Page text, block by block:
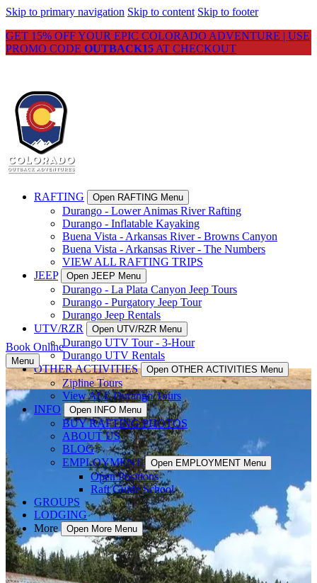
Skip to primary navigation Skip to content Skip to footer
GET 15% OFF YOUR EPIC COLORADO ADVENTURE | USE
PROMO CODE OUTBACK15 AT CHECKOUT
RAFTING Open RAFTING Menu
Durango - Lower Animas River Rafting
Durango - Inflatable Kayaking
Buena Vista - Arkansas River - Browns Canyon
Buena Vista - Arkansas River - The Numbers
VIEW ALL RAFTING TRIPS
JEEP
Open JEEP Menu
Durango - La Plata Canyon Jeep Tours
Durango - Purgatory Jeep Tour
Durango Jeep Rentals
UTV/RZR
Open UTV/RZR Menu
Durango UTV Tour - 3-Hour
Durango UTV Rentals
OTHER ACTIVITIES
Open OTHER ACTIVITIES Menu
Zipline Tours
View ALL Durango Tours
INFO
Open INFO Menu
BUY RAFTING PHOTOS
ABOUT US
BLOG
EMPLOYMENT
Open EMPLOYMENT Menu
Open Positions
Raft Guide School
GROUPS
LODGING
More
Open More Menu
Book Online
Menu